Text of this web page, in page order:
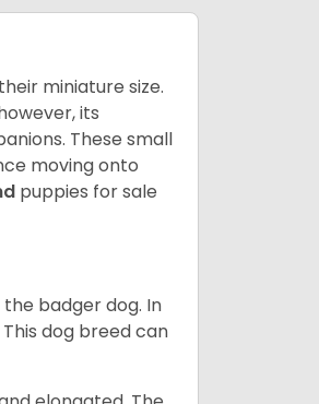
miniature size.
its
These small
moving onto
puppies for sale
badger dog. In
This dog breed can